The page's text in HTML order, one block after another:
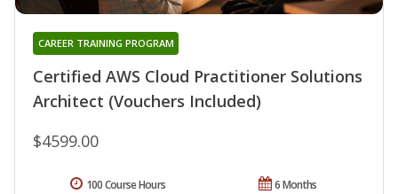
Certified AWS Cloud Practitioner Solutions
Architect (Vouchers Included)
CAREER TRAINING PROGRAM
$4599.00
6 Months
100 Course Hours